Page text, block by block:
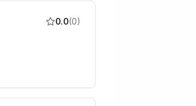
0.0(0)